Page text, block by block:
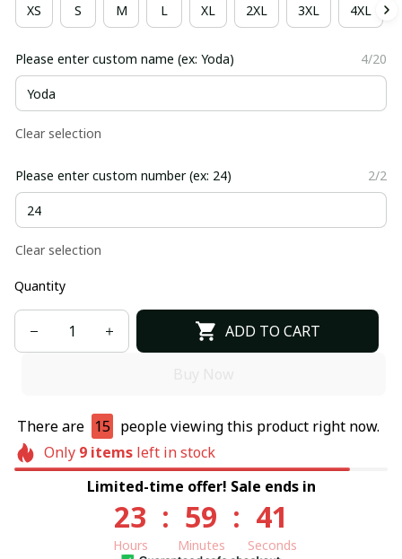
XS S M L XL 2XL 3XL 4XL
Please enter custom name (ex: Yoda) 4/20
Clear selection
Please enter custom number (ex: 24) 2/2
Clear selection
Quantity
ADD TO CART
There are 15 people viewing this product right now.
Only 9itemsleft in stock
Limited-time offer! Sale ends in
23
Hours
: 59
Minutes
: 40
Seconds